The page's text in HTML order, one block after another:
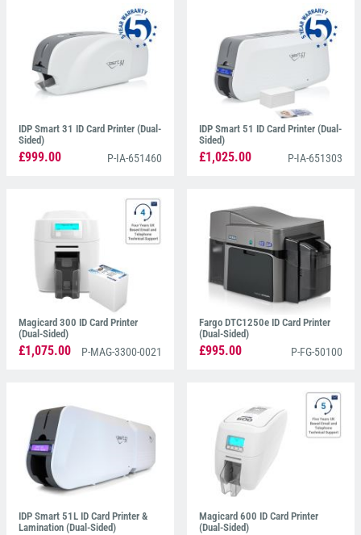
IDP Smart 31 ID Card Printer (Dual-
Sided)
£999.00 P-IA-651460
IDP Smart 51 ID Card Printer (Dual-
Sided)
£1,025.00 P-IA-651303
Magicard 300 ID Card Printer
(Dual-Sided)
£1,075.00 P-MAG-3300-0021
Fargo DTC1250e ID Card Printer
(Dual-Sided)
£995.00 P-FG-50100
IDP Smart 51L ID Card Printer &
Lamination (Dual-Sided)
Magicard 600 ID Card Printer
(Dual-Sided)